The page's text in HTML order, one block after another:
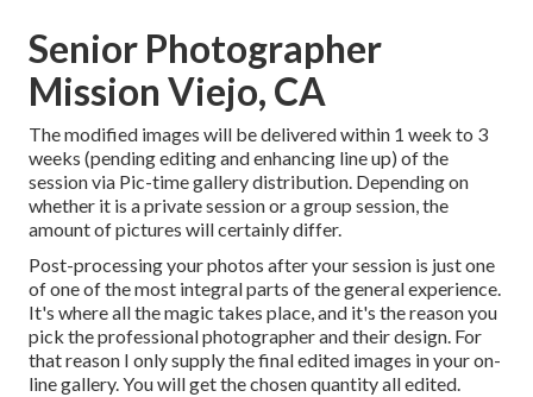
Senior Photographer
Mission Viejo, CA
The modified images will be delivered within 1 week to 3
weeks (pending editing and enhancing line up) of the
session via Pic-time gallery distribution. Depending on
whether it is a private session or a group session, the
amount of pictures will certainly differ.
Post-processing your photos after your session is just one
of one of the most integral parts of the general experience.
It's where all the magic takes place, and it's the reason you
pick the professional photographer and their design. For
that reason I only supply the final edited images in your on-
line gallery. You will get the chosen quantity all edited.